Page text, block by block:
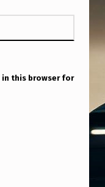
in this browser for